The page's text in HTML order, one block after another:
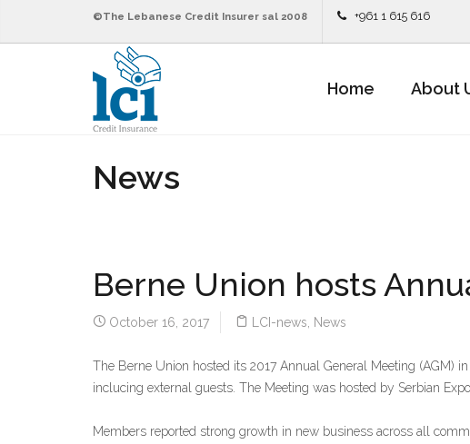
©The Lebanese Credit Insurer sal 2008 +961 1 615 616
Home About
News
Berne Union hosts
October 16, 2017 LCI-news News
The Berne Union hosted its 2017 Annual General Meeting (AGM)
inclucing external guests. The Meeting was hosted by Serbian
Members reported strong growth in new business across all